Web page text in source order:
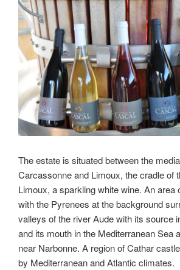
The estate is situated between the
Carcassonne and Limoux, the cradle of
Limoux, a sparkling white wine. An area
with the Pyrenees at the background
valleys of the river Aude with its source
and its mouth in the Mediterranean Sea
near Narbonne. A region of Cathar
by Mediterranean and Atlantic climates.